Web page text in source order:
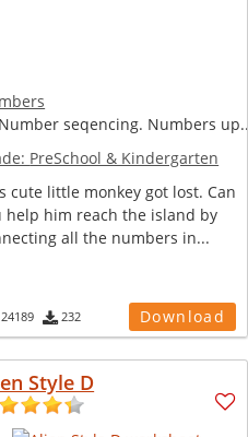
Number seqencing. Numbers up...
PreSchool & Kindergarten
cute little monkey got lost. Can
help him reach the island by
all the numbers in...
24189 232 Download
Style D